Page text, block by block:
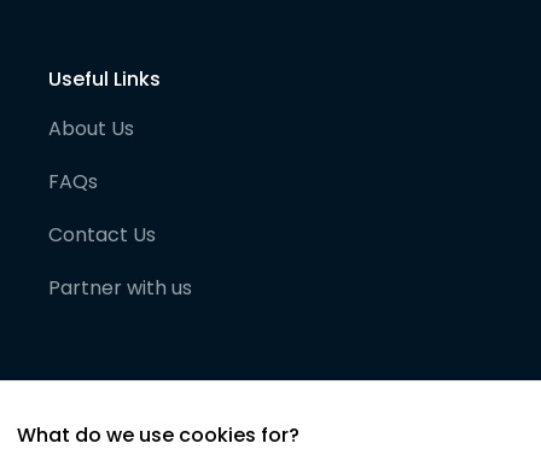
Useful Links
About Us
FAQs
Contact Us
Partner with us
What do we use cookies for?